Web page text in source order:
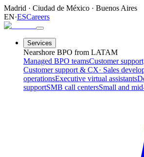
Madrid · Ciudad de México · Buenos Aires
EN·ESCareers
Services
Nearshore BPO from LATAM
Managed BPO teamsCustomer
Customer support & CX· Sales
operationsExecutive virtual assistants
supportSMB call centersSmall and